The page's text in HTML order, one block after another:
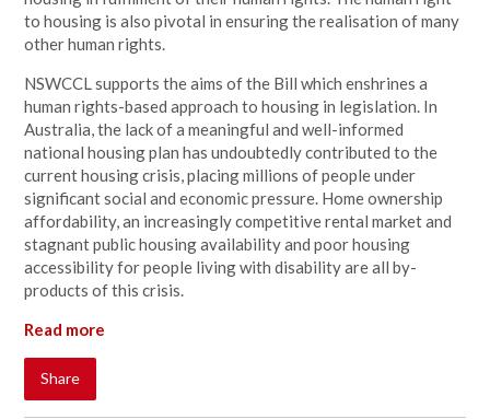
to housing is also pivotal in ensuring the realisation of many
other human rights.
NSWCCL supports the aims of the Bill which enshrines a
human rights-based approach to housing in legislation. In
Australia, the lack of a meaningful and well-informed
national housing plan has undoubtedly contributed to the
current housing crisis, placing millions of people under
significant social and economic pressure. Home ownership
affordability, an increasingly competitive rental market and
stagnant public housing availability and poor housing
accessibility for people living with disability are all by-
products of this crisis.
Read more
Share